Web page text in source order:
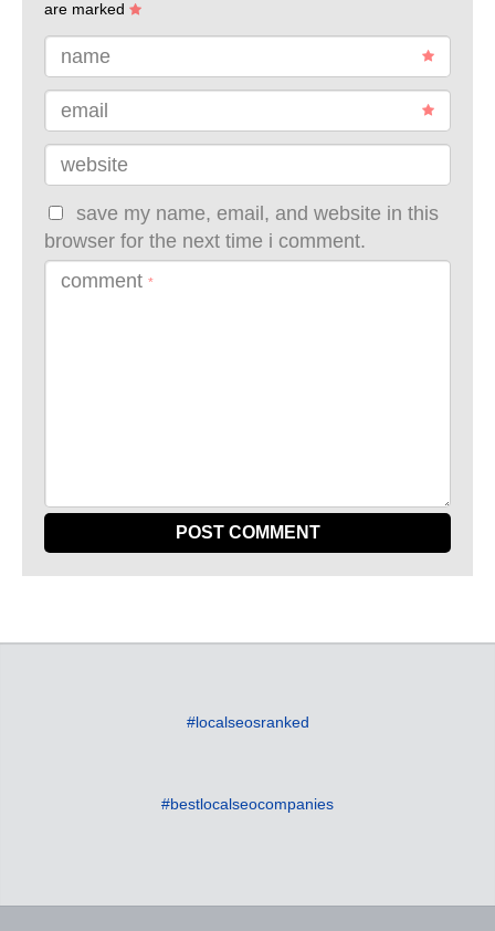
are marked
name
email
website
save my name, email, and website in this
browser for the next time i comment.
comment *
#localseosranked
#bestlocalseocompanies